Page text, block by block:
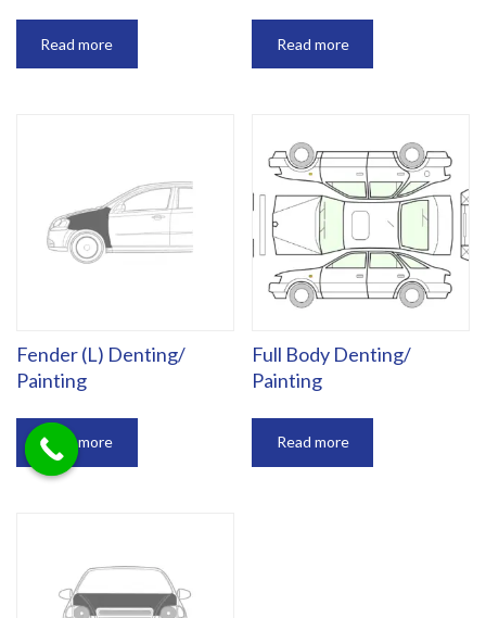
Read more Read more
Fender (L) Denting/
Painting
Read more
Full Body Denting/
Painting
Read more